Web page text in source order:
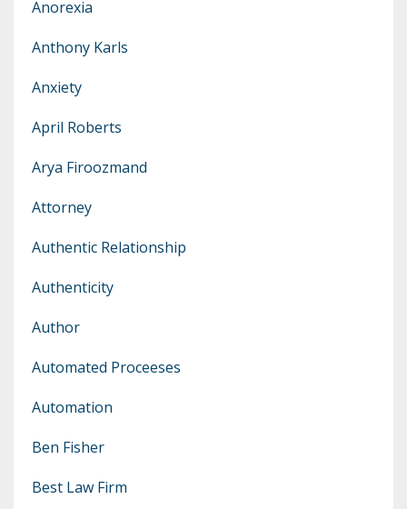
Anorexia
Anthony Karls
Anxiety
April Roberts
Arya Firoozmand
Attorney
Authentic Relationship
Authenticity
Author
Automated Proceeses
Automation
Ben Fisher
Best Law Firm